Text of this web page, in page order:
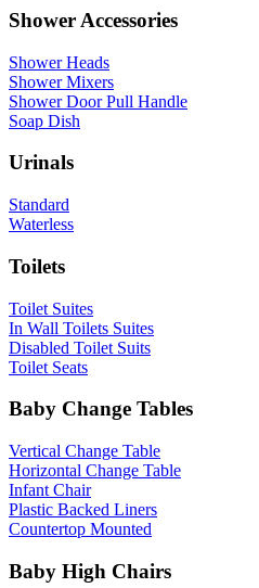
Shower Accessories
Shower Heads
Shower Mixers
Shower Door Pull Handle
Soap Dish
Urinals
Standard
Waterless
Toilets
Toilet Suites
In Wall Toilets Suites
Disabled Toilet Suits
Toilet Seats
Baby Change Tables
Vertical Change Table
Horizontal Change Table
Infant Chair
Plastic Backed Liners
Countertop Mounted
Baby High Chairs